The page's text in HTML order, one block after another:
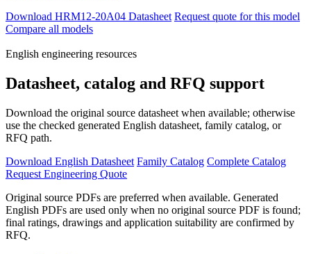
Download HRM12-20A04 Datasheet Request quote for this model
Compare all models
English engineering resources
Datasheet, catalog and RFQ support
Download the original source datasheet when available; otherwise
use the checked generated English datasheet, family catalog, or
RFQ path.
Download English Datasheet Family Catalog Complete Catalog
Request Engineering Quote
Original source PDFs are preferred when available. Generated
English PDFs are used only when no original source PDF is found;
final ratings, drawings and application suitability are confirmed by
RFQ.